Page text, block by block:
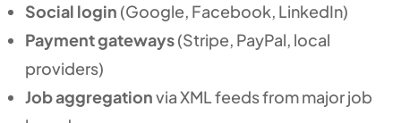
Social login (Google, Facebook, LinkedIn)
Payment gateways(Stripe, PayPal, local
providers)
Job aggregationvia XML feeds from major job